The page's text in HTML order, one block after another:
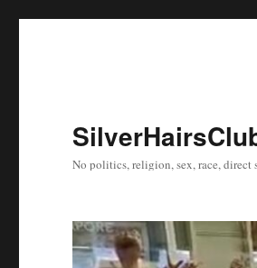
No politics, religion, sex, race,